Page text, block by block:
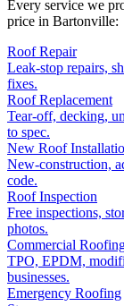
Every service we
price in Bartonville:
Roof Repair
Leak-stop repairs,
fixes.
Roof Replacement
Tear-off, decking,
to spec.
New Roof
New-construction,
code.
Roof Inspection
Free inspections,
photos.
Commercial
TPO, EPDM,
businesses.
Emergency Roofing